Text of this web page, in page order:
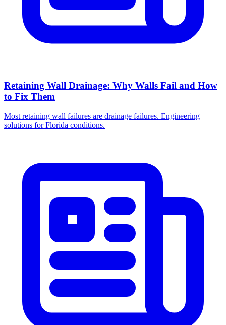
Retaining Wall Drainage: Why Walls Fail and How
to Fix Them
Most retaining wall failures are drainage failures. Engineering
solutions for Florida conditions.